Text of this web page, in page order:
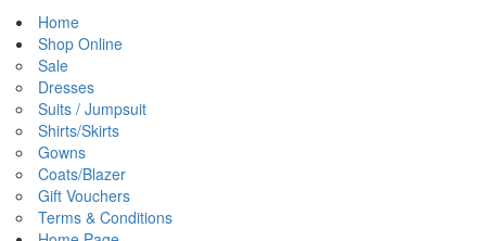
Home
Shop Online
Sale
Dresses
Suits / Jumpsuit
Shirts/Skirts
Gowns
Coats/Blazer
Gift Vouchers
Terms & Conditions